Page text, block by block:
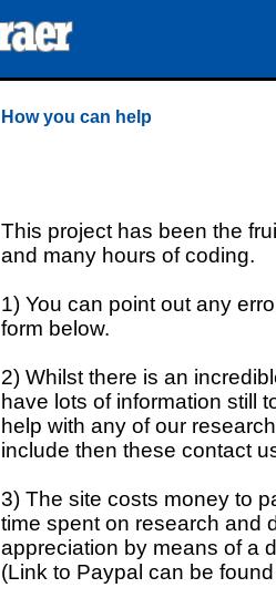
How you can help
This project has been the
and many hours of coding.
1) You can point out any
form below.
2) Whilst there is an
have lots of information still
help with any of our
include then these contact
3) The site costs money to
time spent on research and
appreciation by means of a
(Link to Paypal can be